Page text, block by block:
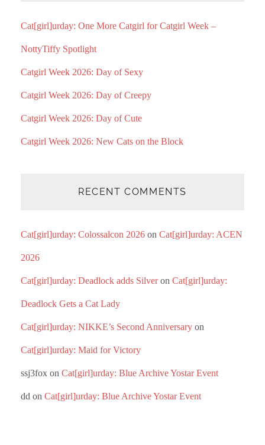
Cat[girl]urday: One More Catgirl for Catgirl Week –
NottyTiffy Spotlight
Catgirl Week 2026: Day of Sexy
Catgirl Week 2026: Day of Creepy
Catgirl Week 2026: Day of Cute
Catgirl Week 2026: New Cats on the Block
RECENT COMMENTS
Cat[girl]urday: Colossalcon 2026 on Cat[girl]urday: ACEN
2026
Cat[girl]urday: Deadlock adds Silveron Cat[girl]urday:
Deadlock Gets a Cat Lady
Cat[girl]urday: NIKKE’s Second Anniversary on
Cat[girl]urday: Maid for Victory
ssj3fox on Cat[girl]urday: Blue Archive Yostar Event
dd on Cat[girl]urday: Blue Archive Yostar Event